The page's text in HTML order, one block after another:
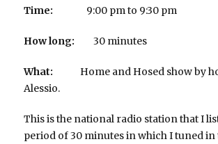
Time: 9:00 pm to 9:30 pm
How long: 30 minutes
What:
Home and Hosed show by
Alessio.
This is the national radio station that I
period of 30 minutes in which I tuned in